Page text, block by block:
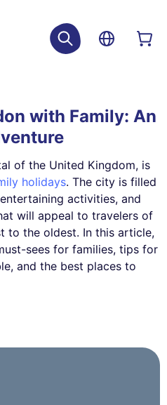
with Family: An
of the United Kingdom, is
holidays. The city is filled
activities, and
will appeal to travelers of
to the oldest. In this article,
sees for families, tips for
and the best places to